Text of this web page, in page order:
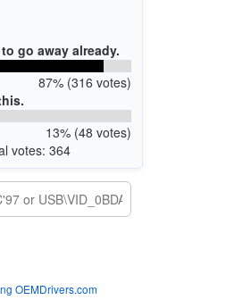
go away already.
87% (316 votes)
13% (48 votes)
votes: 364
OEMDrivers.com